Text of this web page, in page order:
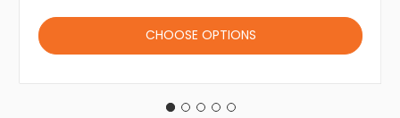
CHOOSE OPTIONS